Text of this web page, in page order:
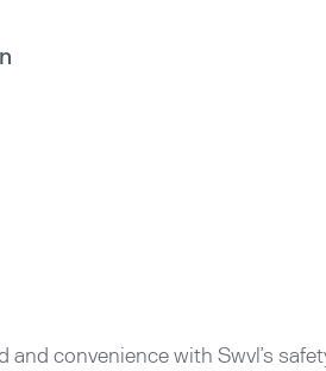
and convenience with Swvl’s